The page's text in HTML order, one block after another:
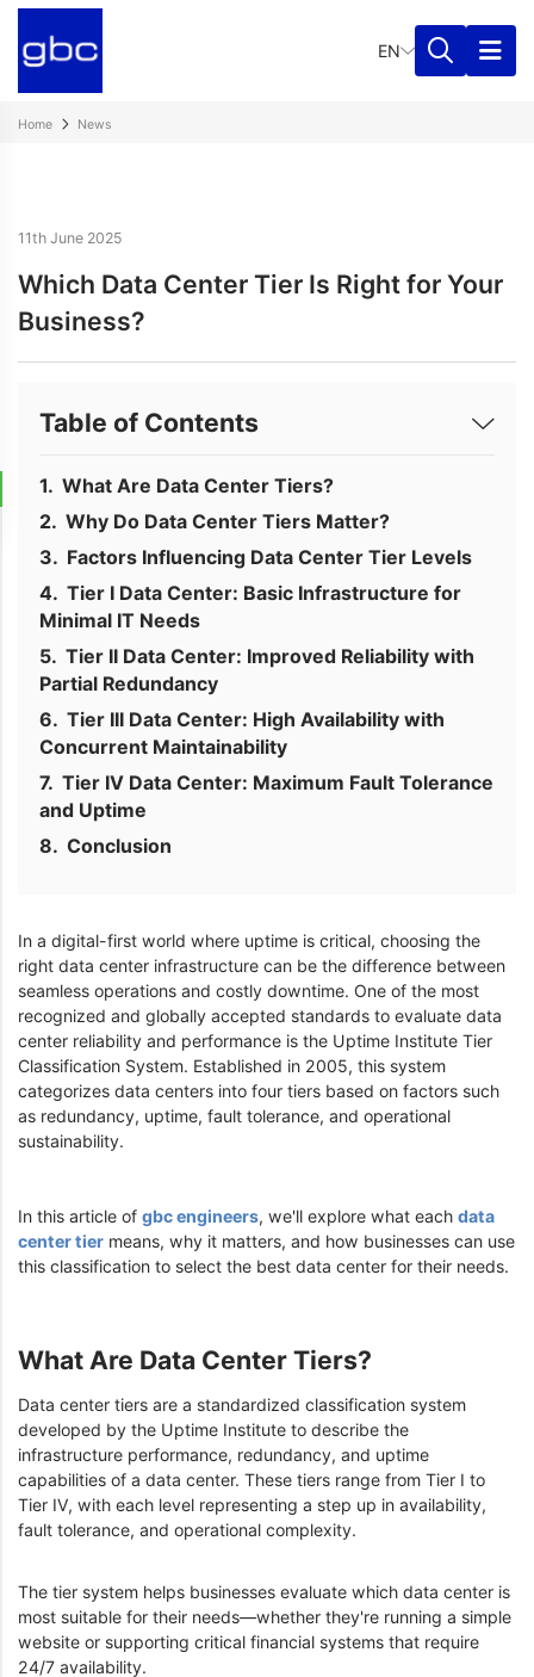
EN
Home News
11th June 2025
Which Data Center Tier Is Right for Your
Business?
Table of Contents
What Are Data Center Tiers?
Why Do Data Center Tiers Matter?
Factors Influencing Data Center Tier Levels
Tier I Data Center: Basic Infrastructure for
Minimal IT Needs
Tier II Data Center: Improved Reliability with
Partial Redundancy
Tier III Data Center: High Availability with
Concurrent Maintainability
Tier IV Data Center: Maximum Fault Tolerance
and Uptime
Conclusion
In a digital-first world where uptime is critical, choosing the
right data center infrastructure can be the difference between
seamless operations and costly downtime. One of the most
recognized and globally accepted standards to evaluate data
center reliability and performance is the Uptime Institute Tier
Classification System. Established in 2005, this system
categorizes data centers into four tiers based on factors such
as redundancy, uptime, fault tolerance, and operational
sustainability.
In this article of gbc engineers, we'll explore what each data
center tier means, why it matters, and how businesses can use
this classification to select the best data center for their needs.
What Are Data Center Tiers?
Data center tiers are a standardized classification system
developed by the Uptime Institute to describe the
infrastructure performance, redundancy, and uptime
capabilities of a data center. These tiers range from Tier I to
Tier IV, with each level representing a step up in availability,
fault tolerance, and operational complexity.
The tier system helps businesses evaluate which data center is
most suitable for their needs—whether they're running a simple
website or supporting critical financial systems that require
24/7 availability.